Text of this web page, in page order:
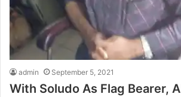
admin September 5, 2021
With Soludo As Flag Bearer,